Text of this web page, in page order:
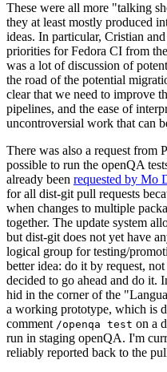
These were all more "talking
they at least mostly produced
ideas. In particular, Cristian
priorities for Fedora CI from
was a lot of discussion of
the road of the potential
clear that we need to improve
pipelines, and the ease of
uncontroversial work that can
There was also a request from
possible to run the openQA
already been requested by Mo
for all dist-git pull requests
when changes to multiple
together. The update system
but dist-git does not yet have
logical group for testing/
better idea: do it by request,
decided to go ahead and do it.
hid in the corner of the
a working prototype, which is
comment /openqa test on a
run in staging openQA. I'm
reliably reported back to the